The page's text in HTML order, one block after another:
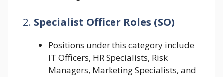
2. Specialist Officer Roles (SO)
Positions under this category include
IT Officers, HR Specialists, Risk
Managers, Marketing Specialists, and